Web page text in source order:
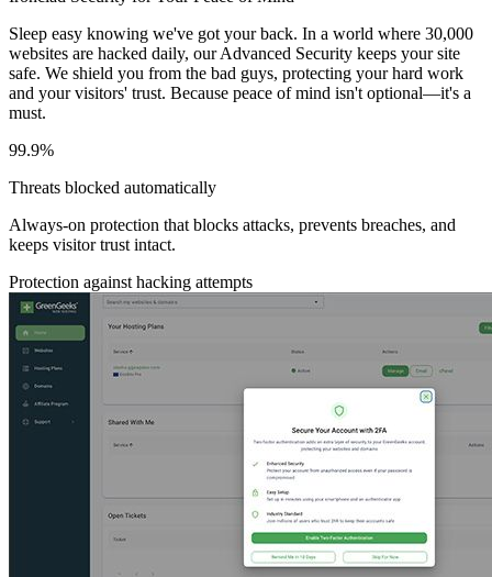
Sleep easy knowing we've got your back. In a world where 30,000
websites are hacked daily, our Advanced Security keeps your site
safe. We shield you from the bad guys, protecting your hard work
and your visitors' trust. Because peace of mind isn't optional—it's a
must.
99.9%
Threats blocked automatically
Always-on protection that blocks attacks, prevents breaches, and
keeps visitor trust intact.
Protection against hacking attempts